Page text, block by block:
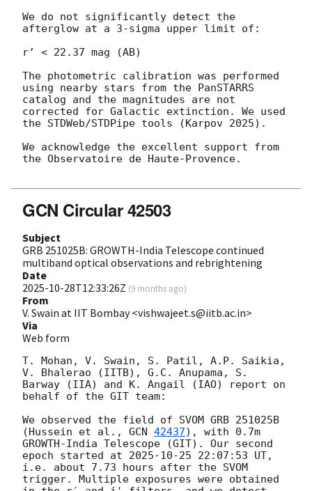
We do not significantly detect the
afterglow at a 3-sigma upper limit of:
r’ < 22.37 mag (AB)
The photometric calibration was performed
using nearby stars from the PanSTARRS
catalog and the magnitudes are not
corrected for Galactic extinction. We used
the STDWeb/STDPipe tools (Karpov 2025).
We acknowledge the excellent support from
the Observatoire de Haute-Provence.
GCN Circular 42503
Subject
GRB 251025B: GROWTH-India Telescope continued
multiband optical observations and rebrightening
Date
2025-10-28T12:33:26Z (9 months ago)
From
V. Swain at IIT Bombay <vishwajeet.s@iitb.ac.in>
Via
Web form
T. Mohan, V. Swain, S. Patil, A.P. Saikia,
V. Bhalerao (IITB), G.C. Anupama, S.
Barway (IIA) and K. Angail (IAO) report on
behalf of the GIT team:
We observed the field of SVOM GRB 251025B
(Hussein et al., GCN 42437), with 0.7m
GROWTH-India Telescope (GIT). Our second
epoch started at 2025-10-25 22:07:53 UT,
i.e. about 7.73 hours after the SVOM
trigger. Multiple exposures were obtained